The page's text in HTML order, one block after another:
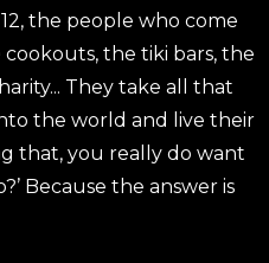
the people who come
the tiki bars, the
They take all that
the world and live their
that, you really do want
Because the answer is